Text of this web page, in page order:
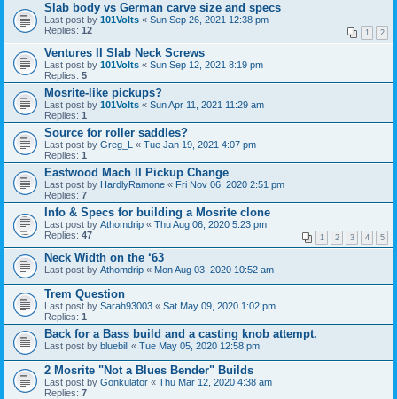
Slab body vs German carve size and specs
Last post by 101Volts « Sun Sep 26, 2021 12:38 pm
Replies: 12 1 2
Ventures II Slab Neck Screws
Last post by 101Volts « Sun Sep 12, 2021 8:19 pm
Replies: 5
Mosrite-like pickups?
Last post by 101Volts « Sun Apr 11, 2021 11:29 am
Replies: 1
Source for roller saddles?
Last post by Greg_L « Tue Jan 19, 2021 4:07 pm
Replies: 1
Eastwood Mach II Pickup Change
Last post by HardlyRamone « Fri Nov 06, 2020 2:51 pm
Replies: 7
Info & Specs for building a Mosrite clone
Last post by Athomdrip « Thu Aug 06, 2020 5:23 pm
Replies: 47 1 2 3 4 5
Neck Width on the ‘63
Last post by Athomdrip « Mon Aug 03, 2020 10:52 am
Trem Question
Last post by Sarah93003 « Sat May 09, 2020 1:02 pm
Replies: 1
Back for a Bass build and a casting knob attempt.
Last post by bluebill « Tue May 05, 2020 12:58 pm
2 Mosrite "Not a Blues Bender" Builds
Last post by Gonkulator « Thu Mar 12, 2020 4:38 am
Replies: 7